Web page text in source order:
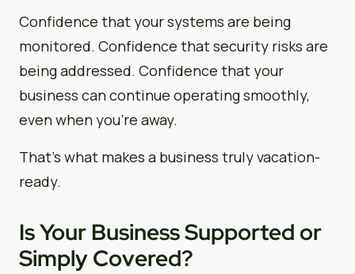
Confidence that your systems are being
monitored. Confidence that security risks are
being addressed. Confidence that your
business can continue operating smoothly,
even when you’re away.
That’s what makes a business truly vacation-
ready.
Is Your Business Supported or
Simply Covered?